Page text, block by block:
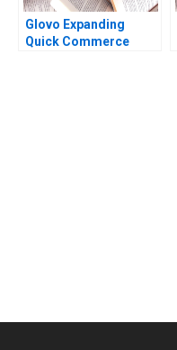
Glovo Expanding
Quick Commerce